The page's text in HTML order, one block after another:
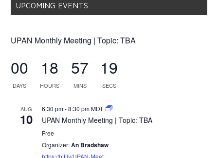
UPCOMING EVENTS
UPAN Monthly Meeting | Topic: TBA
00
DAYS
18
HOURS
57
MINS
19
SECS
AUG
10
6:30 pm-8:30 pmMDT
UPAN Monthly Meeting | Topic: TBA
Free
Organizer:An Bradshaw
https://bit.ly/UPAN-Meet